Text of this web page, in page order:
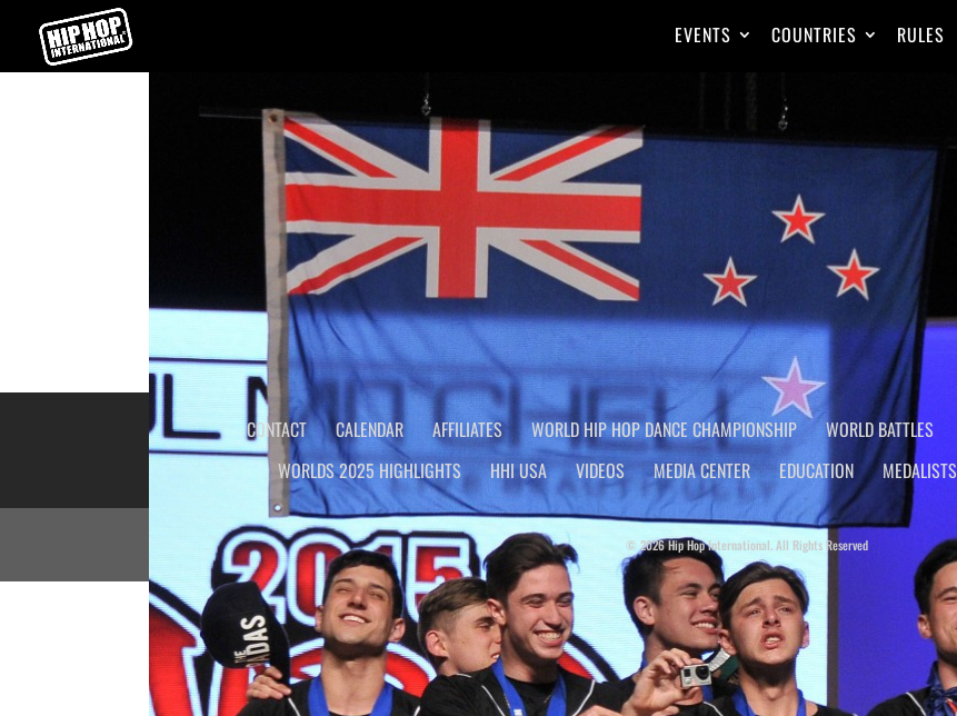
EVENTS COUNTRIES RULES
WORLD HIP HOP DANCE CHAMPIONSHIP
←USA HIP HOP DANCE CHAMPIONSHIP
CONTACT CALENDAR AFFILIATES WORLD HIP HOP DANCE CHAMPIONSHIP WORLD BATTLES
WORLDS 2025 HIGHLIGHTS
HHI USA VIDEOS MEDIA CENTER EDUCATION MEDALISTS
© 2026 Hip Hop International. All Rights Reserved